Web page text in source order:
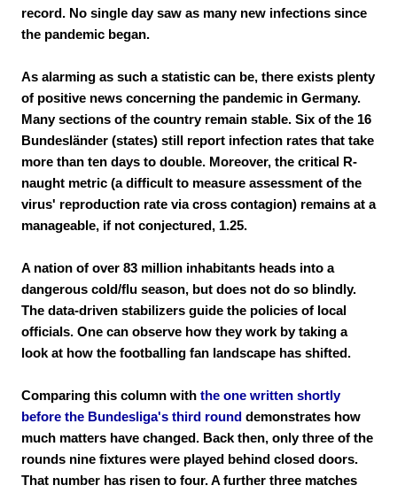
record. No single day saw as many new infections since
the pandemic began.
As alarming as such a statistic can be, there exists plenty
of positive news concerning the pandemic in Germany.
Many sections of the country remain stable. Six of the 16
Bundesländer (states) still report infection rates that take
more than ten days to double. Moreover, the critical R-
naught metric (a difficult to measure assessment of the
virus' reproduction rate via cross contagion) remains at a
manageable, if not conjectured, 1.25.
A nation of over 83 million inhabitants heads into a
dangerous cold/flu season, but does not do so blindly.
The data-driven stabilizers guide the policies of local
officials. One can observe how they work by taking a
look at how the footballing fan landscape has shifted.
Comparing this column with the one written shortly
before the Bundesliga's third round demonstrates how
much matters have changed. Back then, only three of the
rounds nine fixtures were played behind closed doors.
That number has risen to four. A further three matches